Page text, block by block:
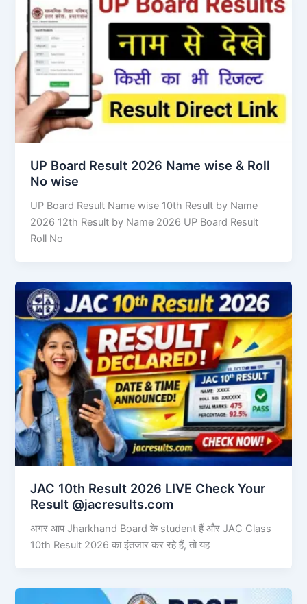
UP Board Result 2026 Name wise & Roll
No wise
UP Board Result Name wise 10th Result by Name
2026 12th Result by Name 2026 UP Board Result
Roll No
JAC 10th Result 2026 LIVE Check Your
Result @jacresults.com
अगर आप Jharkhand Board के student हैं और JAC Class
10th Result 2026 का इंतजार कर रहे हैं, तो यह